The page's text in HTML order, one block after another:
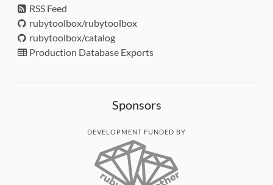
RSS Feed
rubytoolbox/rubytoolbox
rubytoolbox/catalog
Production Database Exports
Sponsors
DEVELOPMENT FUNDED BY